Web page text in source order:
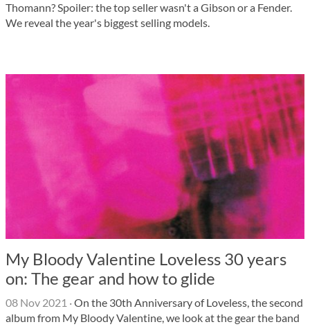
Thomann? Spoiler: the top seller wasn't a Gibson or a Fender.
We reveal the year's biggest selling models.
My Bloody Valentine Loveless 30 years
on: The gear and how to glide
08 Nov 2021 ·On the 30th Anniversary of Loveless, the second
album from My Bloody Valentine, we look at the gear the band